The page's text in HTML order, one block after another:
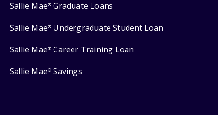
Sallie Mae® Graduate Loans
Sallie Mae® Undergraduate Student Loan
Sallie Mae® Career Training Loan
Sallie Mae® Savings